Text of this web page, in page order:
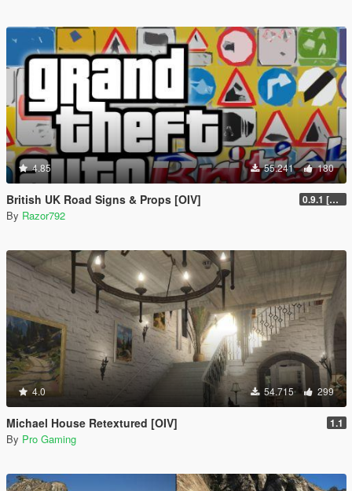
4.85 55.241 180
British UK Road Signs & Props [OIV] 0.9.1 [WIP]
By Razor792
4.0 54.715 299
Michael House Retextured [OIV] 1.1
By Pro Gaming